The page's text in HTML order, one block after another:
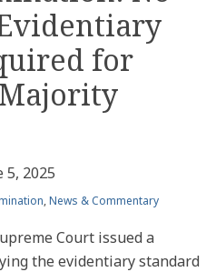
for
5, 2025
,News & Commentary
Court issued a
the evidentiary standard